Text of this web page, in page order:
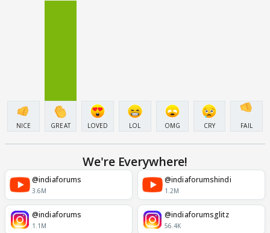
NICE GREAT LOVED LOL OMG CRY FAIL
We're Everywhere!
@indiaforums
3.6M
@indiaforumshindi
1.2M
@indiaforums
1.1M
@indiaforumsglitz
56.4K